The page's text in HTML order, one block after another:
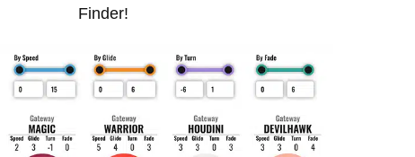
Finder!